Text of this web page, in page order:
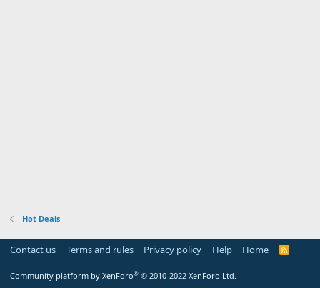
Hot Deals
Contact us Terms and rules Privacy policy Help Home
R
Community platform by XenForo® © 2010-2022 XenForo Ltd.